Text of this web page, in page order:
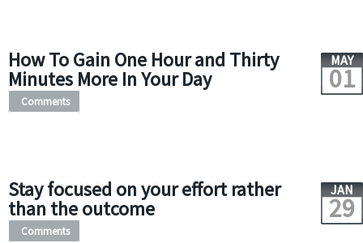
How To Gain One Hour and Thirty
Minutes More In Your Day
MAY
01
Comments
Stay focused on your effort rather
than the outcome
JAN
29
Comments